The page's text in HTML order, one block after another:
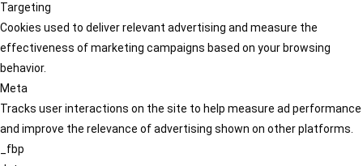
Targeting
Cookies used to deliver relevant advertising and measure the
effectiveness of marketing campaigns based on your browsing
behavior.
Meta
Tracks user interactions on the site to help measure ad performance
and improve the relevance of advertising shown on other platforms.
_fbp